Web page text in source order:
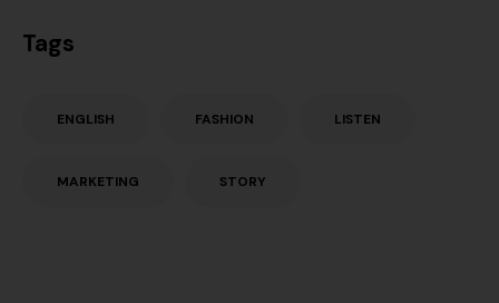
Tags
ENGLISH FASHION LISTEN
MARKETING STORY